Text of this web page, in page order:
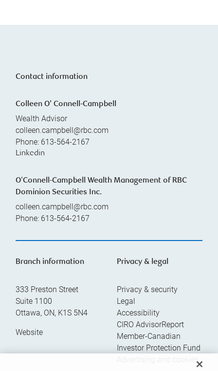
Contact information
Colleen O’ Connell-Campbell
Wealth Advisor
colleen.campbell@rbc.com
Phone: 613-564-2167
Linkedin
O'Connell-Campbell Wealth Management of RBC
Dominion Securities Inc.
colleen.campbell@rbc.com
Phone: 613-564-2167
Branch information
333 Preston Street
Suite 1100
Ottawa, ON, K1S 5N4
Website
Privacy & legal
Privacy & security
Legal
Accessibility
CIRO AdvisorReport
Member-Canadian
Investor Protection Fund
Advertising and cookies